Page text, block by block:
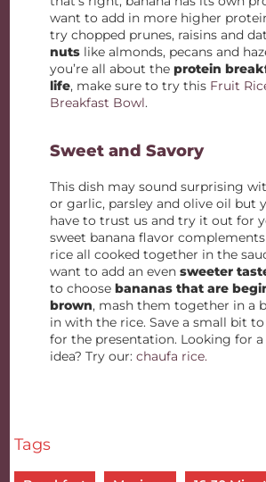
want to add in more higher
try chopped prunes, raisins and
nuts like almonds, pecans and
you’re all about theprotein
life, make sure to try this Fruit
Breakfast Bowl.
Sweet and Savory
This dish may sound surprising
or garlic, parsley and olive oil but
have to trust us and try it out for
sweet banana flavor
rice all cooked together in the
want to add an evensweeter
to choosebananas that are
brown, mash them together in a
in with the rice. Save a small bit
for the presentation. Looking for
idea? Try our:chaufa rice.
Tags